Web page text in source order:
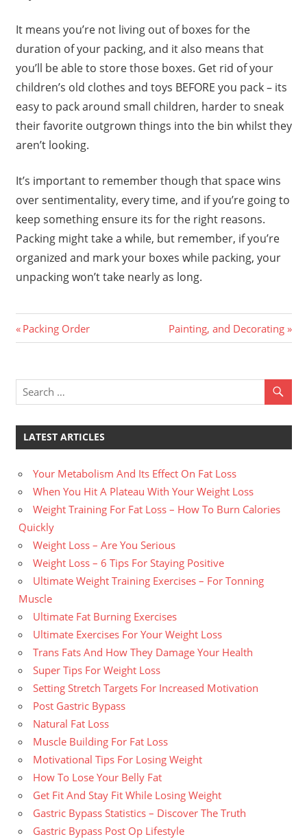
It means you’re not living out of boxes for the
duration of your packing, and it also means that
you’ll be able to store those boxes. Get rid of your
children’s old clothes and toys BEFORE you pack – its
easy to pack around small children, harder to sneak
their favorite outgrown things into the bin whilst they
aren’t looking.
It’s important to remember though that space wins
over sentimentality, every time, and if you’re going to
keep something ensure its for the right reasons.
Packing might take a while, but remember, if you’re
organized and mark your boxes while packing, your
unpacking won’t take nearly as long.
Post
Previous
Post:
Packing Order
Next
Post:
Painting, and Decorating
LATEST ARTICLES
Your Metabolism And Its Effect On Fat Loss
When You Hit A Plateau With Your Weight Loss
Weight Training For Fat Loss – How To Burn Calories
Quickly
Weight Loss – Are You Serious
Weight Loss – 6 Tips For Staying Positive
Ultimate Weight Training Exercises – For Tonning
Muscle
Ultimate Fat Burning Exercises
Ultimate Exercises For Your Weight Loss
Trans Fats And How They Damage Your Health
Super Tips For Weight Loss
Setting Stretch Targets For Increased Motivation
Post Gastric Bypass
Natural Fat Loss
Muscle Building For Fat Loss
Motivational Tips For Losing Weight
How To Lose Your Belly Fat
Get Fit And Stay Fit While Losing Weight
Gastric Bypass Statistics – Discover The Truth
Gastric Bypass Post Op Lifestyle